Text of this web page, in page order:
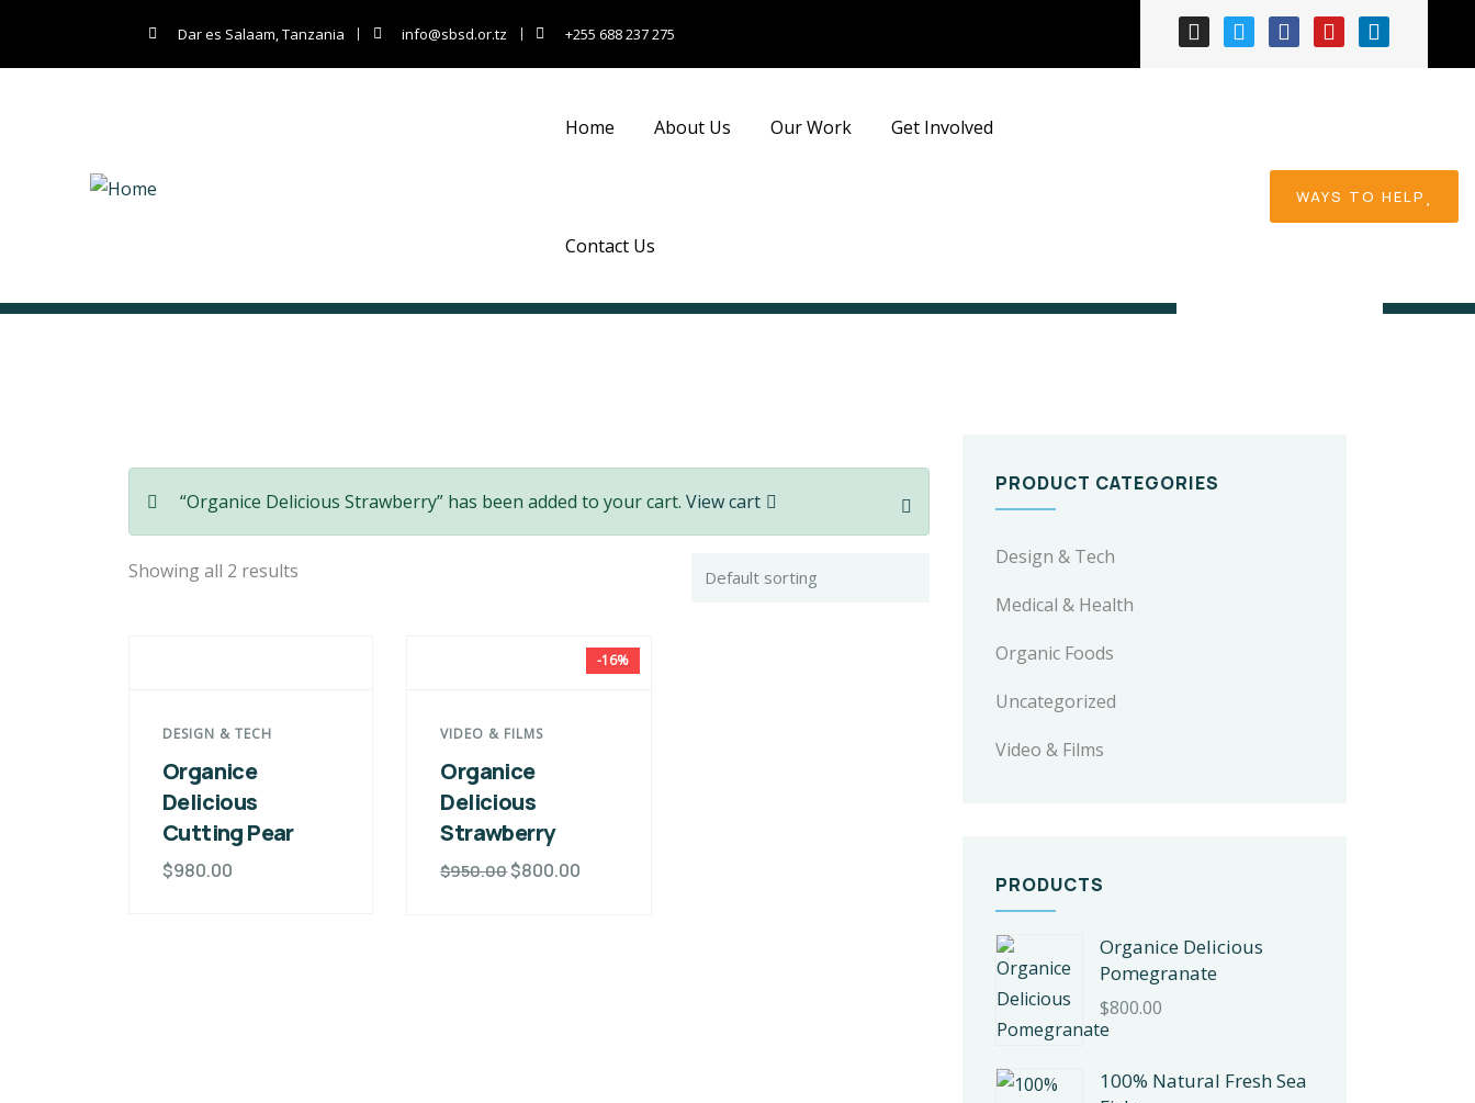
Dar es Salaam, Tanzania info@sbsd.or.tz +255 688 237 275
Home About Us Our Work Get Involved
Contact Us
WAYS TO HELP
“Organice Delicious Strawberry” has been added to your cart. View cart
Showing all 2 results
DESIGN & TECH
Organice
Delicious
Cutting Pear
$980.00
-16%
VIDEO & FILMS
Organice
Delicious
Strawberry
$950.00$800.00
PRODUCT CATEGORIES
Design & Tech
Medical & Health
Organic Foods
Uncategorized
Video & Films
PRODUCTS
Organice Delicious
Pomegranate
$800.00
100% Natural Fresh Sea